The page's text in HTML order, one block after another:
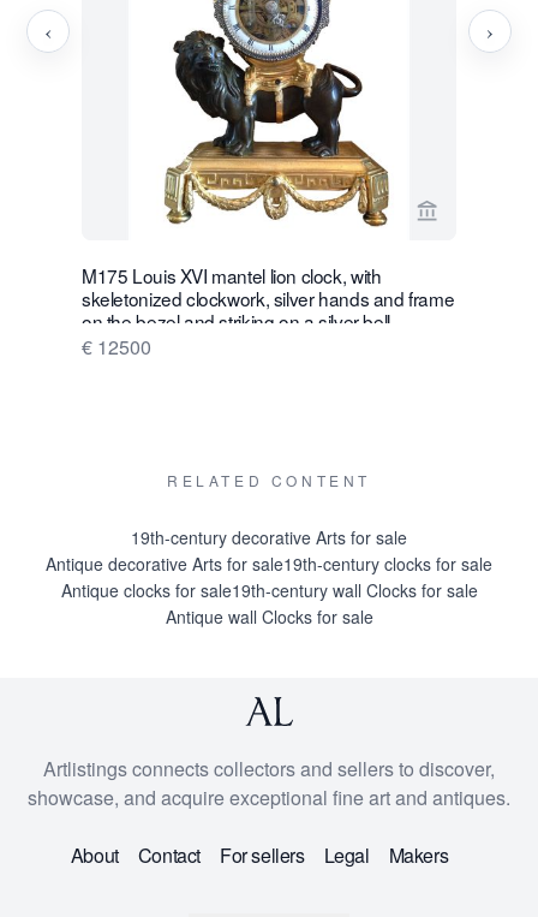
View seller
M175 Louis XVI mantel lion clock, with
skeletonized clockwork, silver hands and frame
on the bezel and striking on a silver bell
€ 12500
‹ ›
RELATED CONTENT
19th-century decorative Arts for sale
Antique decorative Arts for sale19th-century clocks for sale
Antique clocks for sale19th-century wall Clocks for sale
Antique wall Clocks for sale
Artlistings connects collectors and sellers to discover,
showcase, and acquire exceptional fine art and antiques.
About Contact For sellers Legal Makers